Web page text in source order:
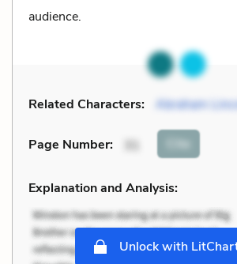
audience.
Related Characters: Abraham
Page Number: 31 Cite
Explanation and Analysis:
Unlock with